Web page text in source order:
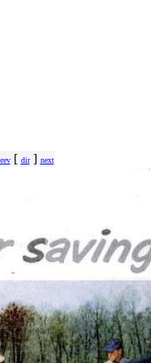
[ dir] next